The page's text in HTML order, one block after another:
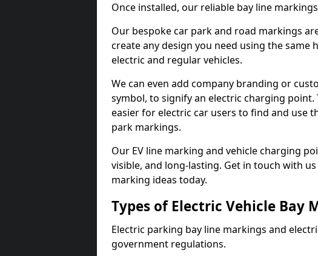
Once installed, our reliable bay line
Our bespoke car park and road markings
create any design you need using the
electric and regular vehicles.
We can even add company branding or
symbol, to signify an electric charging
easier for electric car users to find and use
park markings.
Our EV line marking and vehicle charging
visible, and long-lasting. Get in touch with
marking ideas today.
Types of Electric Vehicle Bay
Electric parking bay line markings and
government regulations.